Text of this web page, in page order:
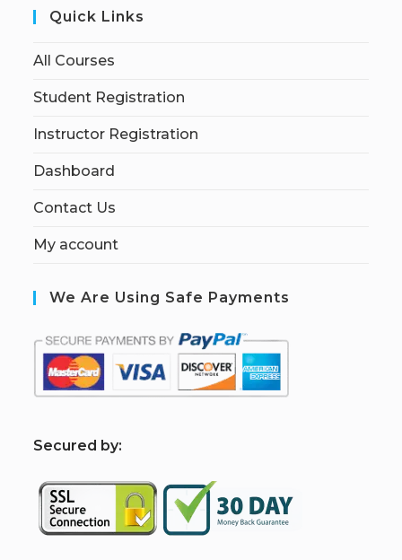
Quick Links
All Courses
Student Registration
Instructor Registration
Dashboard
Contact Us
My account
We Are Using Safe Payments
Secured by: